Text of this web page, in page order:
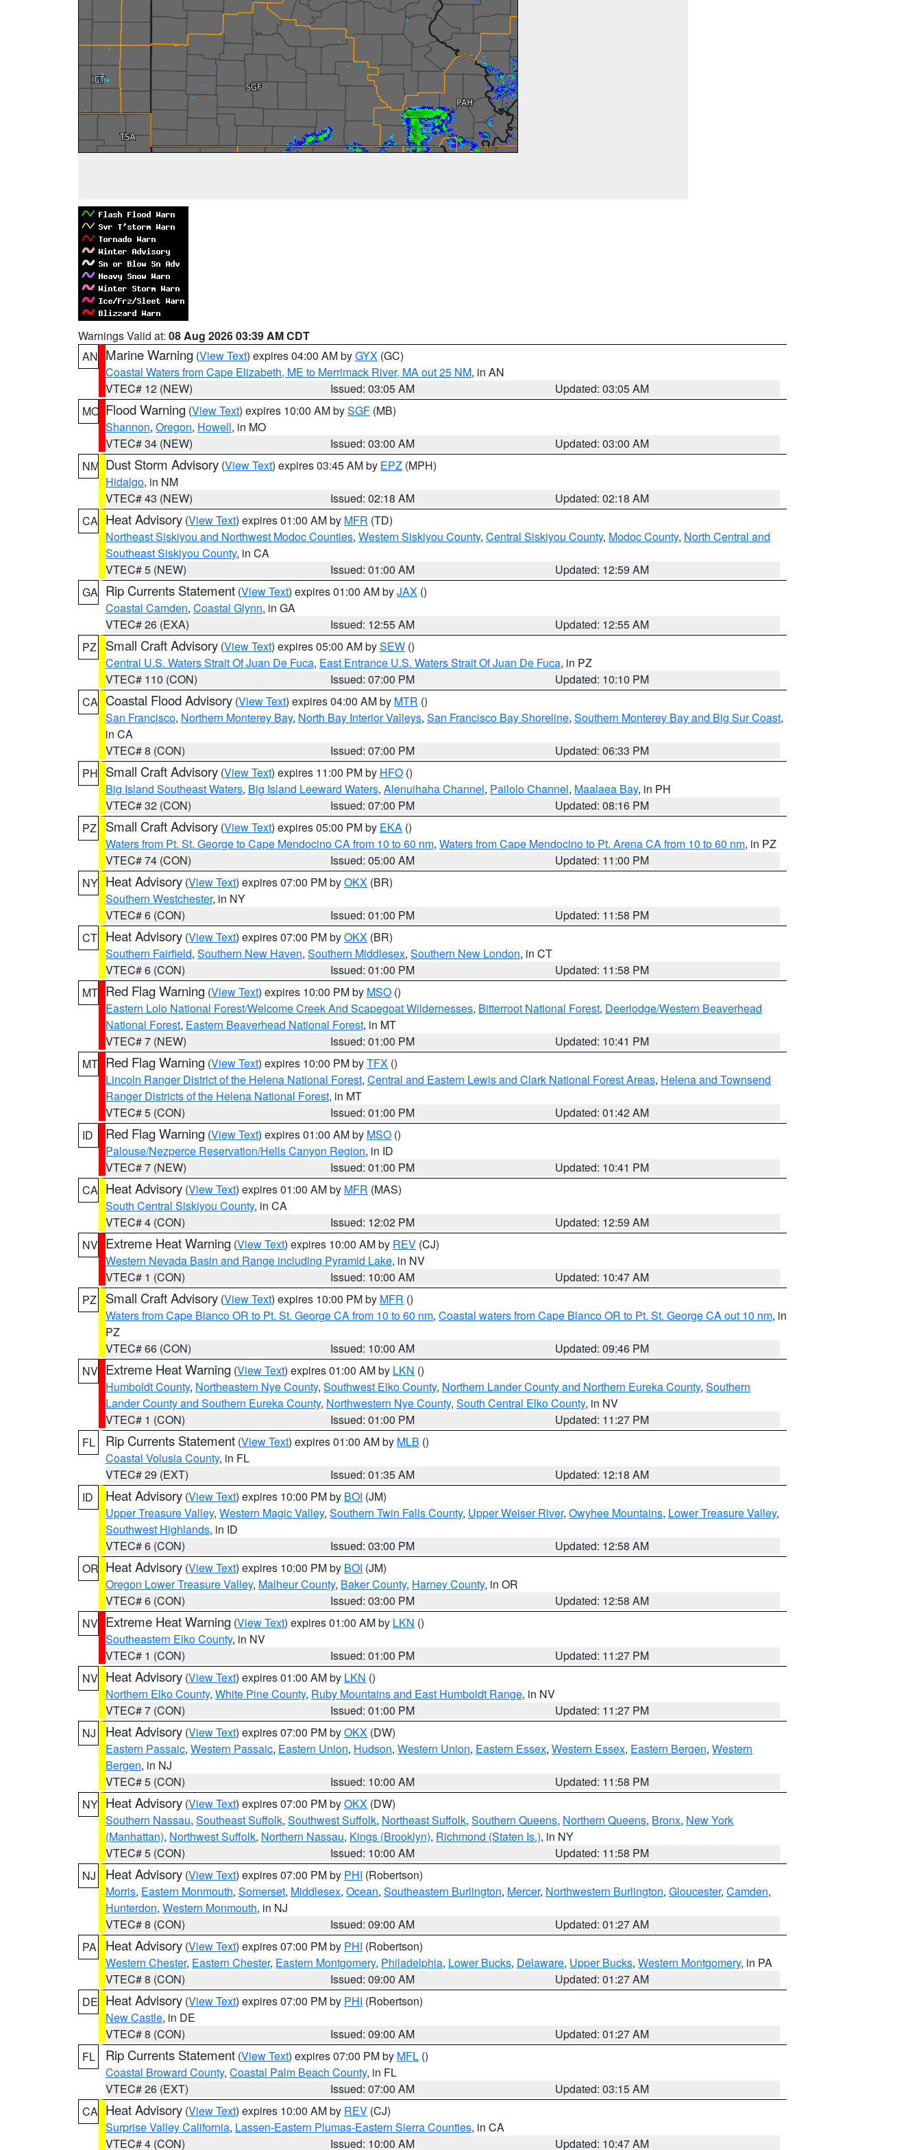
Warnings Valid at: 08 Aug 2026 03:39 AM CDT
AN Marine Warning (View Text) expires 04:00 AM byGYX (GC)
Coastal Waters from Cape Elizabeth, ME to Merrimack River, MA out 25 NM, in AN
VTEC# 12 (NEW)
Issued: 03:05 AM
Updated: 03:05 AM
MO Flood Warning (View Text) expires 10:00 AM bySGF (MB)
Shannon, Oregon, Howell, in MO
VTEC# 34 (NEW)
Issued: 03:00 AM
Updated: 03:00 AM
NM Dust Storm Advisory (View Text) expires 03:45 AM by EPZ (MPH)
Hidalgo, in NM
VTEC# 43 (NEW)
Issued: 02:18 AM
Updated: 02:18 AM
CA Heat Advisory (View Text) expires 01:00 AM by MFR (TD)
Northeast Siskiyou and Northwest Modoc Counties, Western Siskiyou County, Central Siskiyou County, Modoc County, North Central and
Southeast Siskiyou County, in CA
VTEC# 5 (NEW)
Issued: 01:00 AM
Updated: 12:59 AM
GA Rip Currents Statement (View Text) expires 01:00 AM byJAX ()
Coastal Camden, Coastal Glynn, in GA
VTEC# 26 (EXA)
Issued: 12:55 AM
Updated: 12:55 AM
PZ
Small Craft Advisory (View Text) expires 05:00 AM bySEW ()
Central U.S. Waters Strait Of Juan De Fuca, East Entrance U.S. Waters Strait Of Juan De Fuca, in PZ
VTEC# 110 (CON)
Issued: 07:00 PM
Updated: 10:10 PM
CA Coastal Flood Advisory (View Text) expires 04:00 AM by MTR ()
San Francisco, Northern Monterey Bay, North Bay Interior Valleys, San Francisco Bay Shoreline, Southern Monterey Bay and Big Sur Coast,
in CA
VTEC# 8 (CON)
Issued: 07:00 PM
Updated: 06:33 PM
PH Small Craft Advisory (View Text) expires 11:00 PM by HFO ()
Big Island Southeast Waters, Big Island Leeward Waters, Alenuihaha Channel, Pailolo Channel, Maalaea Bay, in PH
VTEC# 32 (CON)
Issued: 07:00 PM
Updated: 08:16 PM
PZ
Small Craft Advisory (View Text) expires 05:00 PM by EKA ()
Waters from Pt. St. George to Cape Mendocino CA from 10 to 60 nm, Waters from Cape Mendocino to Pt. Arena CA from 10 to 60 nm, in PZ
VTEC# 74 (CON)
Issued: 05:00 AM
Updated: 11:00 PM
NY Heat Advisory (View Text) expires 07:00 PM byOKX (BR)
Southern Westchester, in NY
VTEC# 6 (CON)
Issued: 01:00 PM
Updated: 11:58 PM
CT Heat Advisory (View Text) expires 07:00 PM byOKX (BR)
Southern Fairfield, Southern New Haven, Southern Middlesex, Southern New London, in CT
VTEC# 6 (CON)
Issued: 01:00 PM
Updated: 11:58 PM
MT Red Flag Warning (View Text) expires 10:00 PM by MSO ()
Eastern Lolo National Forest/Welcome Creek And Scapegoat Wildernesses, Bitterroot National Forest, Deerlodge/Western Beaverhead
National Forest, Eastern Beaverhead National Forest, in MT
VTEC# 7 (NEW)
Issued: 01:00 PM
Updated: 10:41 PM
MT Red Flag Warning (View Text) expires 10:00 PM byTFX ()
Lincoln Ranger District of the Helena National Forest, Central and Eastern Lewis and Clark National Forest Areas, Helena and Townsend
Ranger Districts of the Helena National Forest, in MT
VTEC# 5 (CON)
Issued: 01:00 PM
Updated: 01:42 AM
ID
Red Flag Warning (View Text) expires 01:00 AM by MSO ()
Palouse/Nezperce Reservation/Hells Canyon Region, in ID
VTEC# 7 (NEW)
Issued: 01:00 PM
Updated: 10:41 PM
CA Heat Advisory (View Text) expires 01:00 AM by MFR (MAS)
South Central Siskiyou County, in CA
VTEC# 4 (CON)
Issued: 12:02 PM
Updated: 12:59 AM
NV Extreme Heat Warning (View Text) expires 10:00 AM by REV (CJ)
Western Nevada Basin and Range including Pyramid Lake, in NV
VTEC# 1 (CON)
Issued: 10:00 AM
Updated: 10:47 AM
PZ
Small Craft Advisory (View Text) expires 10:00 PM by MFR ()
Waters from Cape Blanco OR to Pt. St. George CA from 10 to 60 nm, Coastal waters from Cape Blanco OR to Pt. St. George CA out 10 nm, in
PZ
VTEC# 66 (CON)
Issued: 10:00 AM
Updated: 09:46 PM
NV Extreme Heat Warning (View Text) expires 01:00 AM by LKN ()
Humboldt County, Northeastern Nye County, Southwest Elko County, Northern Lander County and Northern Eureka County, Southern
Lander County and Southern Eureka County, Northwestern Nye County, South Central Elko County, in NV
VTEC# 1 (CON)
Issued: 01:00 PM
Updated: 11:27 PM
FL
Rip Currents Statement (View Text) expires 01:00 AM by MLB ()
Coastal Volusia County, in FL
VTEC# 29 (EXT)
Issued: 01:35 AM
Updated: 12:18 AM
ID
Heat Advisory (View Text) expires 10:00 PM by BOI (JM)
Upper Treasure Valley, Western Magic Valley, Southern Twin Falls County, Upper Weiser River, Owyhee Mountains, Lower Treasure Valley,
Southwest Highlands, in ID
VTEC# 6 (CON)
Issued: 03:00 PM
Updated: 12:58 AM
OR Heat Advisory (View Text) expires 10:00 PM by BOI (JM)
Oregon Lower Treasure Valley, Malheur County, Baker County, Harney County, in OR
VTEC# 6 (CON)
Issued: 03:00 PM
Updated: 12:58 AM
NV Extreme Heat Warning (View Text) expires 01:00 AM by LKN ()
Southeastern Elko County, in NV
VTEC# 1 (CON)
Issued: 01:00 PM
Updated: 11:27 PM
NV Heat Advisory (View Text) expires 01:00 AM by LKN ()
Northern Elko County, White Pine County, Ruby Mountains and East Humboldt Range, in NV
VTEC# 7 (CON)
Issued: 01:00 PM
Updated: 11:27 PM
NJ
Heat Advisory (View Text) expires 07:00 PM byOKX (DW)
Eastern Passaic, Western Passaic, Eastern Union, Hudson, Western Union, Eastern Essex, Western Essex, Eastern Bergen, Western
Bergen, in NJ
VTEC# 5 (CON)
Issued: 10:00 AM
Updated: 11:58 PM
NY Heat Advisory (View Text) expires 07:00 PM byOKX (DW)
Southern Nassau, Southeast Suffolk, Southwest Suffolk, Northeast Suffolk, Southern Queens, Northern Queens, Bronx, New York
(Manhattan), Northwest Suffolk, Northern Nassau, Kings (Brooklyn), Richmond (Staten Is.), in NY
VTEC# 5 (CON)
Issued: 10:00 AM
Updated: 11:58 PM
NJ
Heat Advisory (View Text) expires 07:00 PM by PHI (Robertson)
Morris, Eastern Monmouth, Somerset, Middlesex, Ocean, Southeastern Burlington, Mercer, Northwestern Burlington, Gloucester, Camden,
Hunterdon, Western Monmouth, in NJ
VTEC# 8 (CON)
Issued: 09:00 AM
Updated: 01:27 AM
PA
Heat Advisory (View Text) expires 07:00 PM by PHI (Robertson)
Western Chester, Eastern Chester, Eastern Montgomery, Philadelphia, Lower Bucks, Delaware, Upper Bucks, Western Montgomery, in PA
VTEC# 8 (CON)
Issued: 09:00 AM
Updated: 01:27 AM
DE Heat Advisory (View Text) expires 07:00 PM by PHI (Robertson)
New Castle, in DE
VTEC# 8 (CON)
Issued: 09:00 AM
Updated: 01:27 AM
FL
Rip Currents Statement (View Text) expires 07:00 PM by MFL ()
Coastal Broward County, Coastal Palm Beach County, in FL
VTEC# 26 (EXT)
Issued: 07:00 AM
Updated: 03:15 AM
CA Heat Advisory (View Text) expires 10:00 AM by REV (CJ)
Surprise Valley California, Lassen-Eastern Plumas-Eastern Sierra Counties, in CA
VTEC# 4 (CON)
Issued: 10:00 AM Updated: 10:47 AM